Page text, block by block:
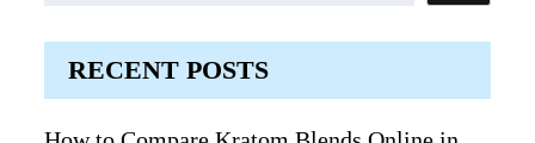
RECENT POSTS